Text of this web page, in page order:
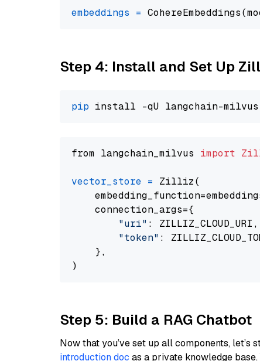
embeddings =
Step 4: Install and Set Up
pip
from langchain_milvus import
vector_store = Zilliz(
    connection_args={
"uri" : ZILLIZ_CLOUD_URI,
"token" :
    },
Step 5: Build a RAG Chatbot
Now that you’ve set up all components, let’s
introduction doc as a private knowledge